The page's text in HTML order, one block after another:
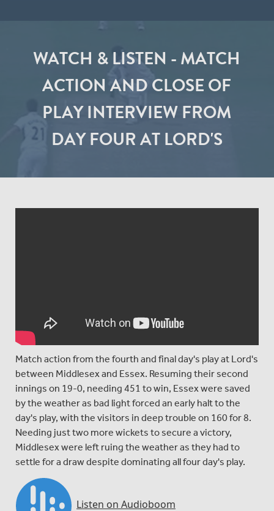
WATCH & LISTEN - MATCH
ACTION AND CLOSE OF
PLAY INTERVIEW FROM
DAY FOUR AT LORD'S
Match action from the fourth and final day's play at Lord's
between Middlesex and Essex. Resuming their second
innings on 19-0, needing 451 to win, Essex were saved
by the weather as bad light forced an early halt to the
day's play, with the visitors in deep trouble on 160 for 8.
Needing just two more wickets to secure a victory,
Middlesex were left ruing the weather as they had to
settle for a draw despite dominating all four day's play.